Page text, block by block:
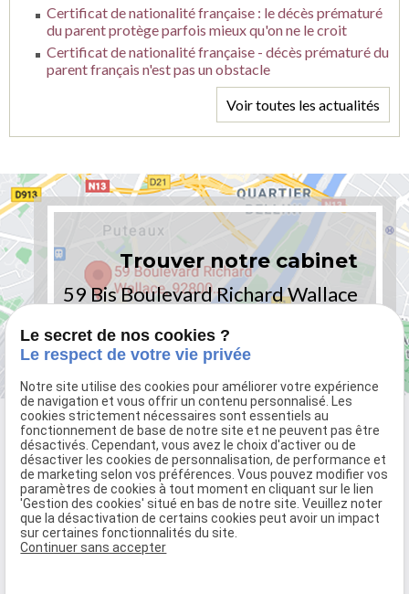
Certificat de nationalité française : le décès prématuré
du parent protège parfois mieux qu'on ne le croit
Certificat de nationalité française - décès prématuré du
parent français n'est pas un obstacle
Voir toutes les actualités
Trouver notre cabinet
59 Bis Boulevard Richard Wallace
59 Bis Boulevard Richard Wallace
92800 PUTEAUX - PARIS
Le secret de nos cookies ?
Le respect de votre vie privée
Notre site utilise des cookies pour améliorer votre expérience
de navigation et vous offrir un contenu personnalisé. Les
cookies strictement nécessaires sont essentiels au
fonctionnement de base de notre site et ne peuvent pas être
désactivés. Cependant, vous avez le choix d'activer ou de
désactiver les cookies de personnalisation, de performance et
de marketing selon vos préférences. Vous pouvez modifier vos
paramètres de cookies à tout moment en cliquant sur le lien
'Gestion des cookies' situé en bas de notre site. Veuillez noter
que la désactivation de certains cookies peut avoir un impact
sur certaines fonctionnalités du site.
Continuer sans accepter